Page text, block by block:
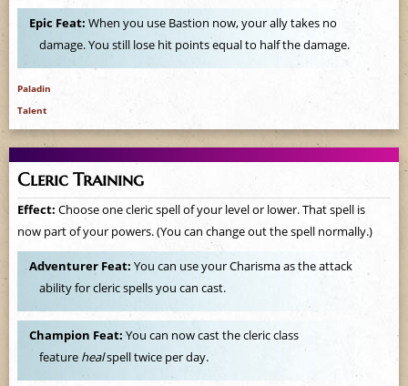
Epic Feat:When you use Bastion now, your ally takes no
damage. You still lose hit points equal to half the damage.
Paladin
Talent
Cleric Training
Effect: Choose one cleric spell of your level or lower. That spell is
now part of your powers. (You can change out the spell normally.)
Adventurer Feat:You can use your Charisma as the attack
ability for cleric spells you can cast.
Champion Feat:You can now cast the cleric class
feature healspell twice per day.